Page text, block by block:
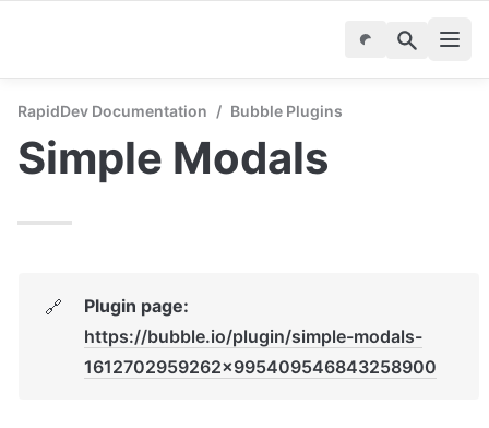
RapidDev Documentation / Bubble Plugins
Simple Modals
🔗
https://bubble.io/plugin/simple-modals-
1612702959262x995409546843258900